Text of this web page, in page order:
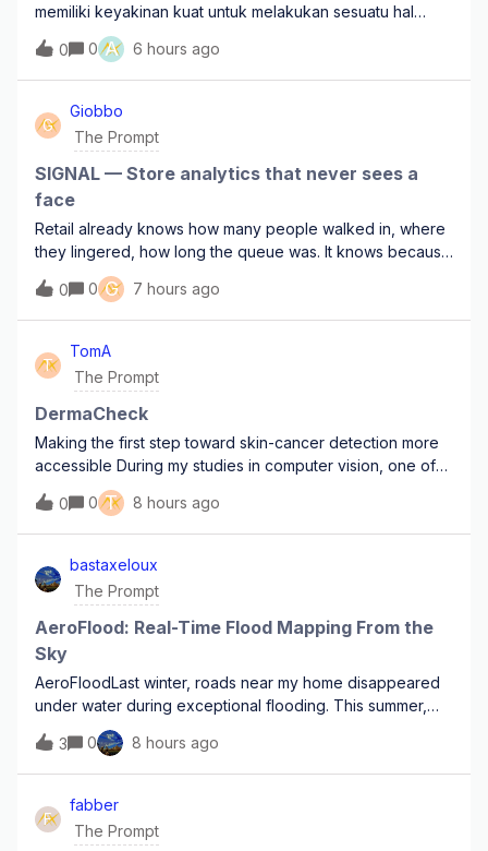
memiliki keyakinan kuat untuk melakukan sesuatu hal
yang besar untuk masa depan, mengapa kita harus
menyadari bahwa dengan keyakinan lah yang membuat
hal yang tidak mungkin bisa terbuktikan karena
0 0 A 6 hours ago
G
Giobbo
The Prompt
SIGNAL — Store analytics that never sees a
face
Retail already knows how many people walked in, where
they lingered, how long the queue was. It knows because
there are cameras in the ceiling, and because someone
signed off on the DPIA and hoped for the best.I want to
get the same numbers without e
0 0 G 7 hours ago
T
TomA
The Prompt
DermaCheck
Making the first step toward skin-cancer detection more
accessible During my studies in computer vision, one of
the areas that interested me most was the use of visual AI
in healthcare.A camera image is very different from the
street scenes and every
0 0 T 8 hours ago
bastaxeloux
The Prompt
AeroFlood: Real-Time Flood Mapping From the
Sky
AeroFloodLast winter, roads near my home disappeared
under water during exceptional flooding. This summer,
forests in the same area have been hit by major
wildfires.In both situations, the same problem appears: the
disaster evolves faster than the op
3 0 8 hours ago
F
fabber
The Prompt